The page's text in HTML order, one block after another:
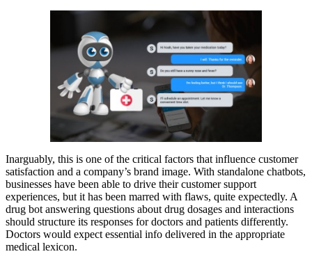
Inarguably, this is one of the critical factors that influence customer
satisfaction and a company’s brand image. With standalone chatbots,
businesses have been able to drive their customer support
experiences, but it has been marred with flaws, quite expectedly. A
drug bot answering questions about drug dosages and interactions
should structure its responses for doctors and patients differently.
Doctors would expect essential info delivered in the appropriate
medical lexicon.